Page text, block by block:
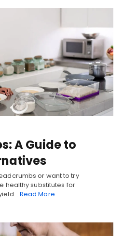
A Guide to
or want to try
healthy substitutes for
Read More